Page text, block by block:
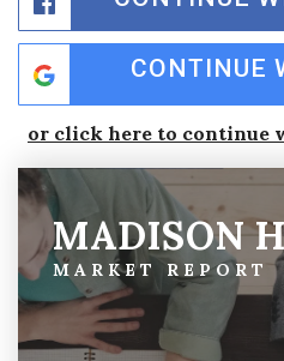
CONTINUE
or click here to continue
MADISON
MARKET REPORT